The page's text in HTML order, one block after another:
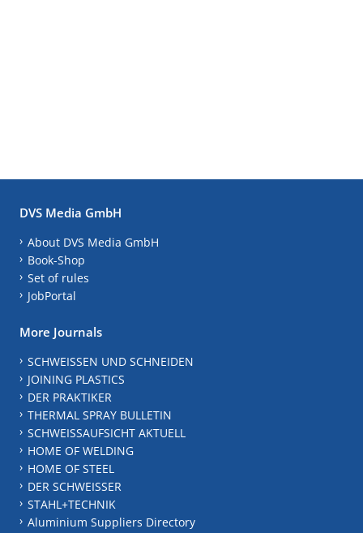
DVS Media GmbH
About DVS Media GmbH
Book-Shop
Set of rules
JobPortal
More Journals
SCHWEISSEN UND SCHNEIDEN
JOINING PLASTICS
DER PRAKTIKER
THERMAL SPRAY BULLETIN
SCHWEISSAUFSICHT AKTUELL
HOME OF WELDING
HOME OF STEEL
DER SCHWEISSER
STAHL+TECHNIK
Aluminium Suppliers Directory